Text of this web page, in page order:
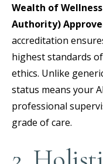
Wealth of Wellness
Authority)
accreditation
highest standards
ethics. Unlike
status means your
professional
grade of care.